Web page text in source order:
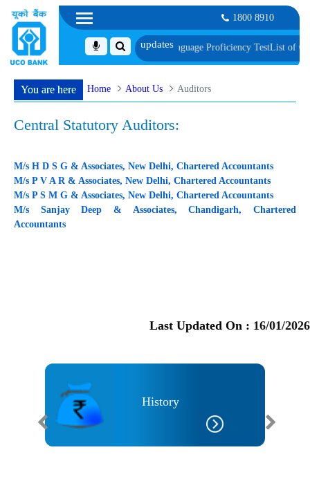
1800 8910
Biometric Verification and Language Proficiency TestList of
You are here Home About Us Auditors
Central Statutory Auditors:
M/s H D S G & Associates, New Delhi, Chartered Accountants
M/s P V A R & Associates, New Delhi, Chartered Accountants
M/s P S M G & Associates, New Delhi, Chartered Accountants
M/s Sanjay Deep & Associates, Chandigarh, Chartered
Accountants
Last Updated On : 16/01/2026
History